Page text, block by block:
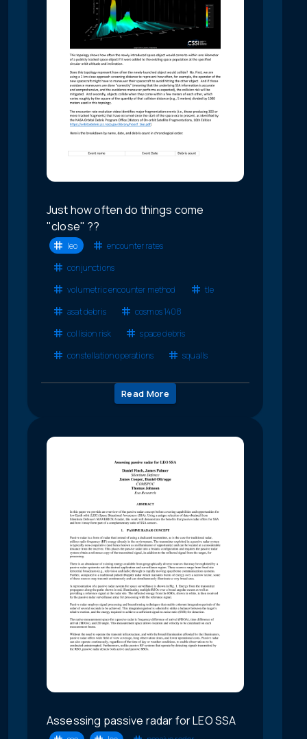
Just how often do things come
"close" ??
leo
encounter rates
conjunctions
volumetric encounter method
tle
asat debris
cosmos 1408
collision risk
space debris
constellation operations
squalls
Read More
Assessing passive radar for LEO SSA